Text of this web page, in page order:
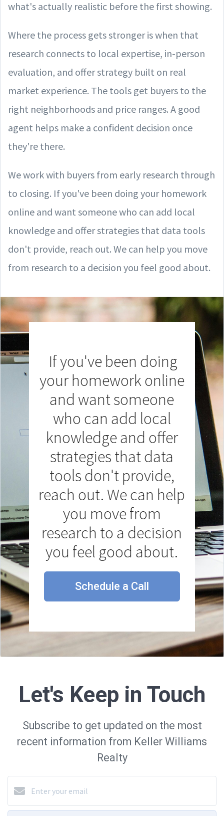
what's actually realistic before the first showing.
Where the process gets stronger is when that
research connects to local expertise, in-person
evaluation, and offer strategy built on real
market experience. The tools get buyers to the
right neighborhoods and price ranges. A good
agent helps make a confident decision once
they're there.
We work with buyers from early research through
to closing. If you've been doing your homework
online and want someone who can add local
knowledge and offer strategies that data tools
don't provide, reach out. We can help you move
from research to a decision you feel good about.
If you've been doing
your homework online
and want someone
who can add local
knowledge and offer
strategies that data
tools don't provide,
reach out. We can help
you move from
research to a decision
you feel good about.
Schedule a Call
Let's Keep in Touch
Subscribe to get updated on the most
recent information from Keller Williams
Realty